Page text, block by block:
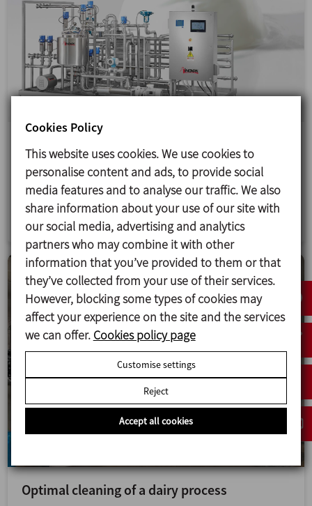
Production line for dairy products
The design, manufacture, installation and start-up
of a complete production line for milk, yoghurt and
other dairy products in Mali.
Optimal cleaning of a dairy process
Cookies Policy
This website uses cookies. We use cookies to
personalise content and ads, to provide social
media features and to analyse our traffic. We also
share information about your use of our site with
our social media, advertising and analytics
partners who may combine it with other
information that you’ve provided to them or that
they’ve collected from your use of their services.
However, blocking some types of cookies may
affect your experience on the site and the services
we can offer. Cookies policy page
Customise settings
Reject
Accept all cookies